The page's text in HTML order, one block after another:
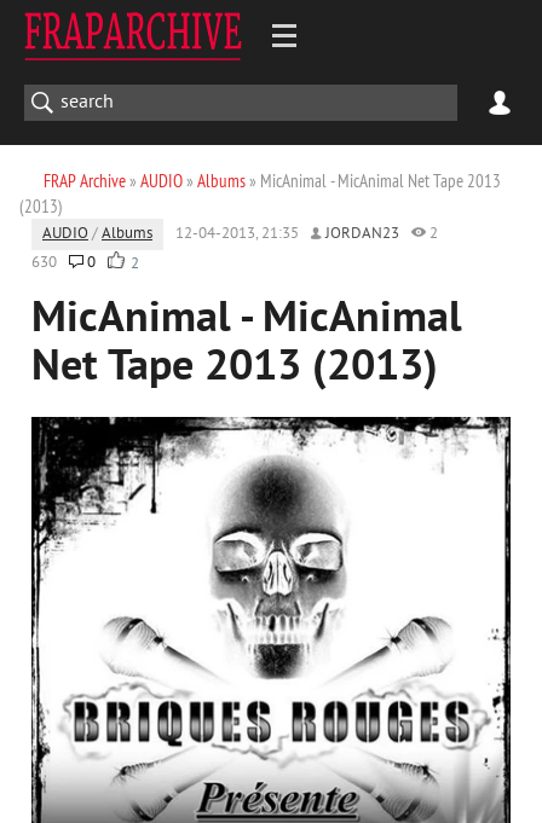
FRAP Archive» AUDIO» Albums» MicAnimal - MicAnimal Net Tape 2013
(2013)
AUDIO /Albums 12-04-2013, 21:35 JORDAN23
2
630
0 2
MicAnimal - MicAnimal
Net Tape 2013 (2013)